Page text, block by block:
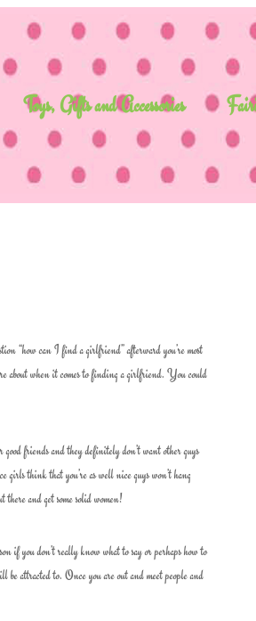
Toys, Gifts and Accessories
“how can I find a girlfriend” afterward you’re most
about when it comes to finding a girlfriend. You could
friends and they definitely don’t want other guys
think that you’re as well nice guys won’t hang
and get some solid women!
if you don’t really know what to say or perhaps how to
be attracted to. Once you are out and meet people and